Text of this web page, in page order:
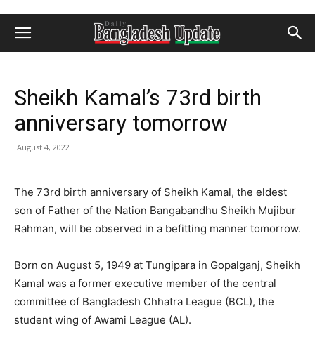
Sheikh Kamal’s 73rd birth
anniversary tomorrow
August 4, 2022
The 73rd birth anniversary of Sheikh Kamal, the eldest
son of Father of the Nation Bangabandhu Sheikh Mujibur
Rahman, will be observed in a befitting manner tomorrow.
Born on August 5, 1949 at Tungipara in Gopalganj, Sheikh
Kamal was a former executive member of the central
committee of Bangladesh Chhatra League (BCL), the
student wing of Awami League (AL).